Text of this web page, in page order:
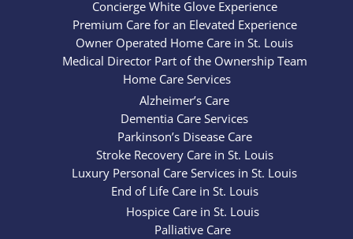
Concierge White Glove Experience
Premium Care for an Elevated Experience
Owner Operated Home Care in St. Louis
Medical Director Part of the Ownership Team
Home Care Services
Alzheimer’s Care
Dementia Care Services
Parkinson’s Disease Care
Stroke Recovery Care in St. Louis
Luxury Personal Care Services in St. Louis
End of Life Care in St. Louis
Hospice Care in St. Louis
Palliative Care